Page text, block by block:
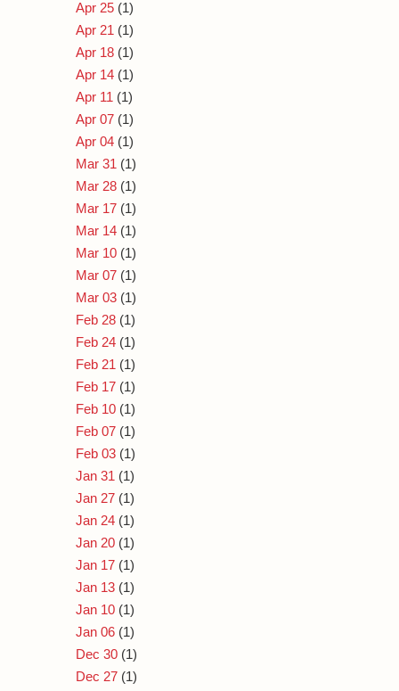
Apr 25 (1)
Apr 21 (1)
Apr 18 (1)
Apr 14 (1)
Apr 11 (1)
Apr 07 (1)
Apr 04 (1)
Mar 31 (1)
Mar 28 (1)
Mar 17 (1)
Mar 14 (1)
Mar 10 (1)
Mar 07 (1)
Mar 03 (1)
Feb 28 (1)
Feb 24 (1)
Feb 21 (1)
Feb 17 (1)
Feb 10 (1)
Feb 07 (1)
Feb 03 (1)
Jan 31 (1)
Jan 27 (1)
Jan 24 (1)
Jan 20 (1)
Jan 17 (1)
Jan 13 (1)
Jan 10 (1)
Jan 06 (1)
Dec 30 (1)
Dec 27 (1)